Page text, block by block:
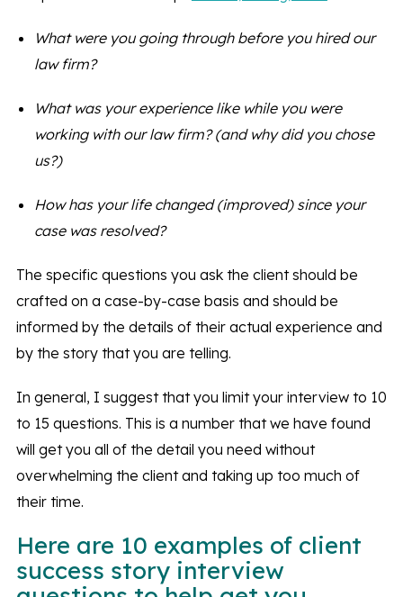
What were you going through before you hired our
law firm?
What was your experience like while you were
working with our law firm? (and why did you chose
us?)
How has your life changed (improved) since your
case was resolved?
The specific questions you ask the client should be
crafted on a case-by-case basis and should be
informed by the details of their actual experience and
by the story that you are telling.
In general, I suggest that you limit your interview to 10
to 15 questions. This is a number that we have found
will get you all of the detail you need without
overwhelming the client and taking up too much of
their time.
Here are 10 examples of client
success story interview